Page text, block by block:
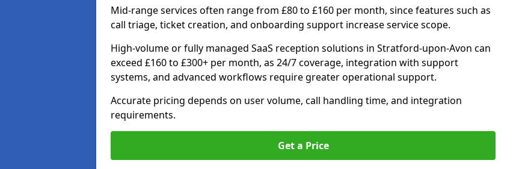
Mid-range services often range from £80 to £160 per month, since features such as
call triage, ticket creation, and onboarding support increase service scope.
High-volume or fully managed SaaS reception solutions in Stratford-upon-Avon can
exceed £160 to £300+ per month, as 24/7 coverage, integration with support
systems, and advanced workflows require greater operational support.
Accurate pricing depends on user volume, call handling time, and integration
requirements.
Get a Price